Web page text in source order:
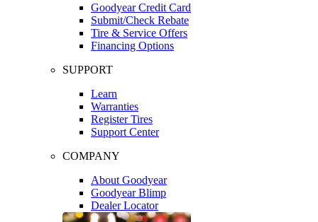
Goodyear Credit Card
Submit/Check Rebate
Tire & Service Offers
Financing Options
SUPPORT
Learn
Warranties
Register Tires
Support Center
COMPANY
About Goodyear
Goodyear Blimp
Dealer Locator